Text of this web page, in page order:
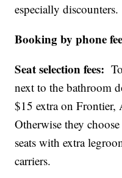
especially discounters.
Booking by phone
Seat selection fees:
next to the bathroom
$15 extra on
Otherwise they
seats with extra
carriers.